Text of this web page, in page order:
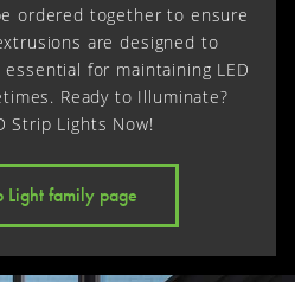
ordered together to ensure
are designed to
for maintaining LED
Ready to Illuminate?
Strip Lights Now!
Light family page